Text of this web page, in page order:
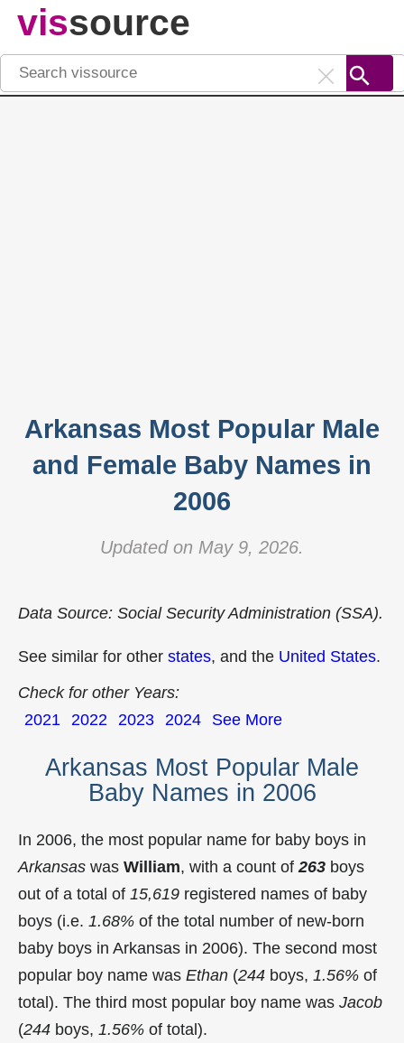
vissource
Arkansas Most Popular Male
and Female Baby Names in
2006
Updated on May 9, 2026.
Data Source: Social Security Administration (SSA).
See similar for other states, and the United States.
Check for other Years:
2021 2022 2023 2024 See More
Arkansas Most Popular Male
Baby Names in 2006
In 2006, the most popular name for baby boys in
Arkansas was William, with a count of 263 boys
out of a total of 15,619 registered names of baby
boys (i.e. 1.68% of the total number of new-born
baby boys in Arkansas in 2006). The second most
popular boy name was Ethan (244 boys, 1.56% of
total). The third most popular boy name was Jacob
(244 boys, 1.56% of total).